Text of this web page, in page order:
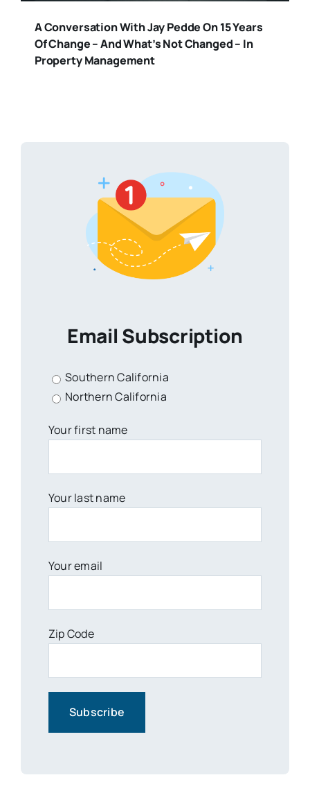
A Conversation With Jay Pedde On 15 Years
Of Change – And What’s Not Changed – In
Property Management
Email Subscription
Southern California
Northern California
Your first name
Your last name
Your email
Zip Code